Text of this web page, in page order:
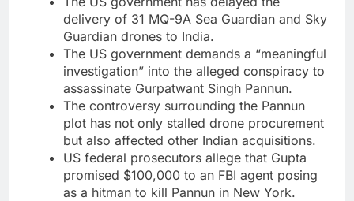
delivery of 31 MQ-9A Sea Guardian and Sky
Guardian drones to India.
The US government demands a “meaningful
investigation” into the alleged conspiracy to
assassinate Gurpatwant Singh Pannun.
The controversy surrounding the Pannun
plot has not only stalled drone procurement
but also affected other Indian acquisitions.
US federal prosecutors allege that Gupta
promised $100,000 to an FBI agent posing
as a hitman to kill Pannun in New York.